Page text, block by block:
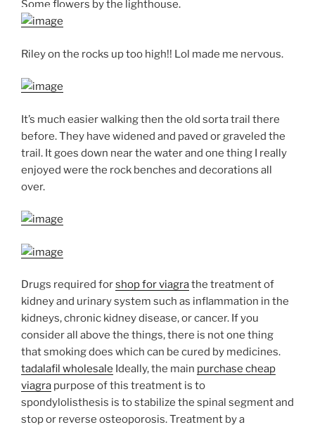
Some flowers by the lighthouse.
Riley on the rocks up too high!! Lol made me nervous.
It’s much easier walking then the old sorta trail there
before. They have widened and paved or graveled the
trail. It goes down near the water and one thing I really
enjoyed were the rock benches and decorations all
over.
Drugs required forshop for viagrathe treatment of
kidney and urinary system such as inflammation in the
kidneys, chronic kidney disease, or cancer. If you
consider all above the things, there is not one thing
that smoking does which can be cured by medicines.
tadalafil wholesale Ideally, the main purchase cheap
viagra purpose of this treatment is to
spondylolisthesis is to stabilize the spinal segment and
stop or reverse osteoporosis. Treatment by a